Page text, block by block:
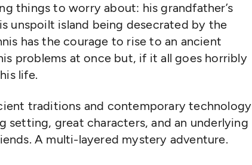
things to worry about: his grandfather’s
unspoilt island being desecrated by the
has the courage to rise to an ancient
problems at once but, if it all goes horribly
life.
traditions and contemporary technology
setting, great characters, and an underlying
A multi-layered mystery adventure.